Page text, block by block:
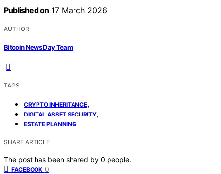
Published on 17 March 2026
AUTHOR
Bitcoin News Day Team
TAGS
CRYPTO INHERITANCE,
DIGITAL ASSET SECURITY,
ESTATE PLANNING
SHARE ARTICLE
The post has been shared by 0 people.
FACEBOOK 0